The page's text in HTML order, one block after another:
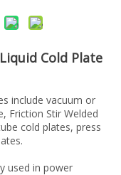
Cold Plate
include vacuum or
Friction Stir Welded
cold plates, press
used in power